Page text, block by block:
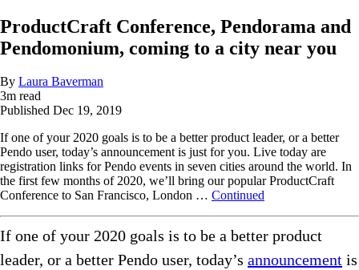
ProductCraft Conference, Pendorama and
Pendomonium, coming to a city near you
By Laura Baverman
3m read
Published Dec 19, 2019
If one of your 2020 goals is to be a better product leader, or a better
Pendo user, today’s announcement is just for you. Live today are
registration links for Pendo events in seven cities around the world. In
the first few months of 2020, we’ll bring our popular ProductCraft
Conference to San Francisco, London … Continued
If one of your 2020 goals is to be a better product
leader, or a better Pendo user, today’s announcement is